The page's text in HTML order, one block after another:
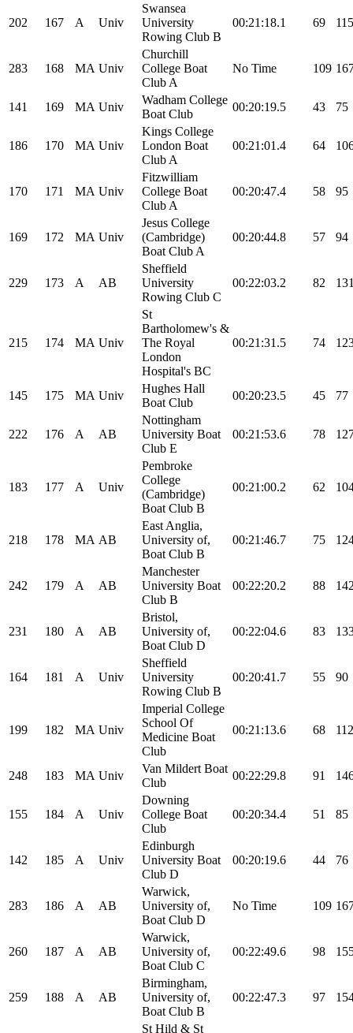
202 167 A Univ
Swansea
University
Rowing Club B
00:21:18.1 69 115
283 168 MA Univ
Churchill
College Boat
Club A
No Time 109
141 169 MA Univ
Wadham College
Boat Club
00:20:19.5 43 75
186 170 MA Univ
Kings College
London Boat
Club A
00:21:01.4 64
170 171 MA Univ
Fitzwilliam
College Boat
Club A
00:20:47.4 58 95
169 172 MA Univ
Jesus College
(Cambridge)
Boat Club A
00:20:44.8 57 94
229 173 A AB
Sheffield
University
Rowing Club C
00:22:03.2 82
215 174 MA Univ
St
Bartholomew's &
The Royal
London
Hospital's BC
00:21:31.5 74
145 175 MA Univ
Hughes Hall
Boat Club
00:20:23.5 45 77
222 176 A AB
Nottingham
University Boat
Club E
00:21:53.6 78
183 177 A Univ
Pembroke
College
(Cambridge)
Boat Club B
00:21:00.2 62
218 178 MA AB
East Anglia,
University of,
Boat Club B
00:21:46.7 75
242 179 A AB
Manchester
University Boat
Club B
00:22:20.2 88
231 180 A AB
Bristol,
University of,
Boat Club D
00:22:04.6 83
164 181 A Univ
Sheffield
University
Rowing Club B
00:20:41.7 55 90
199 182 MA Univ
Imperial College
School Of
Medicine Boat
Club
00:21:13.6 68 112
248 183 MA Univ
Van Mildert Boat
Club
00:22:29.8 91
155 184 A Univ
Downing
College Boat
Club
00:20:34.4 51 85
142 185 A Univ
Edinburgh
University Boat
Club D
00:20:19.6 44 76
283 186 A AB
Warwick,
University of,
Boat Club D
No Time 109
260 187 A AB
Warwick,
University of,
Boat Club C
00:22:49.6 98
259 188 A AB
Birmingham,
University of,
Boat Club B
00:22:47.3 97
St Hild & St